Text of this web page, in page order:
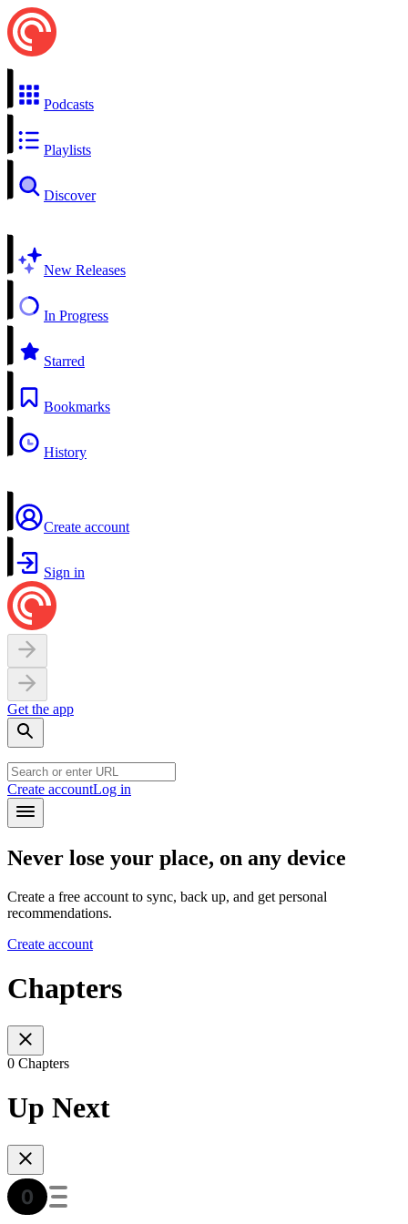
Podcasts
Playlists
Discover
New Releases
In Progress
Starred
Bookmarks
History
Create account
Sign in
Get the app
Create accountLog in
Never lose your place, on any device
Create a free account to sync, back up, and get personal
recommendations.
Create account
Chapters
0 Chapters
Up Next